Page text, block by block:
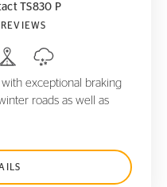
TS830 P
exceptional braking
roads as well as